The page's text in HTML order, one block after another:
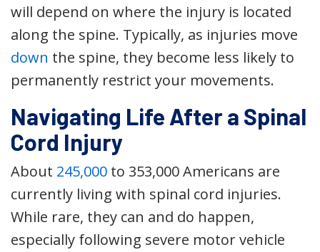
will depend on where the injury is located
along the spine. Typically, as injuries move
down the spine, they become less likely to
permanently restrict your movements.
Navigating Life After a Spinal
Cord Injury
About 245,000 to 353,000 Americans are
currently living with spinal cord injuries.
While rare, they can and do happen,
especially following severe motor vehicle